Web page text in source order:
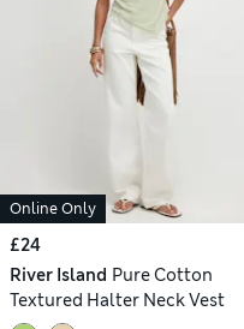
Online Only
£24
River Island Pure Cotton
Textured Halter Neck Vest